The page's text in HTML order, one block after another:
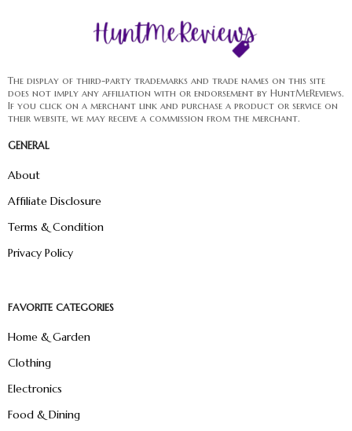
The display of third-party trademarks and trade names on this site
does not imply any affiliation with or endorsement by HuntMeReviews.
If you click on a merchant link and purchase a product or service on
their website, we may receive a commission from the merchant.
GENERAL
About
Affiliate Disclosure
Terms & Condition
Privacy Policy
FAVORITE CATEGORIES
Home & Garden
Clothing
Electronics
Food & Dining